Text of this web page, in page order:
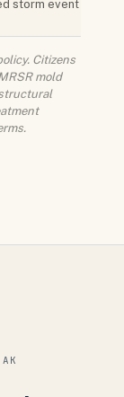
storm event
Citizens
mold